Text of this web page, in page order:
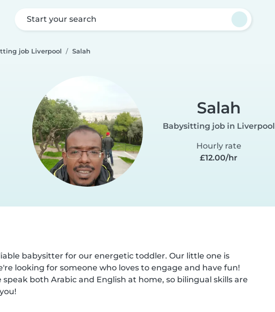
Start your search
job Liverpool Salah
Salah
Babysitting job in Liverpool
Hourly rate
£12.00/hr
babysitter for our energetic toddler. Our little one is
looking for someone who loves to engage and have fun!
both Arabic and English at home, so bilingual skills are